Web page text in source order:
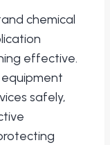
chemical
effective.
safely,